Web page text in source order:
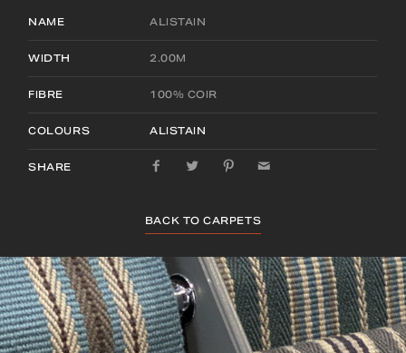
NAME ALISTAIN
WIDTH 2.00M
FIBRE 100% COIR
COLOURS ALISTAIN
SHARE
BACK TO CARPETS